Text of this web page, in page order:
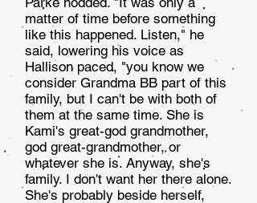
matter of time before something
like this happened. Listen," he
said, lowering his voice as
Hallison paced, "you know we
consider Grand­ma BB part of this
family, but I can't be with both of
them at the same time. She is
Kami's great-god grandmother,
god great-grandmother, or
whatever she is. Anyway, she's
family. I don't want her there alone.
She's probably beside herself,